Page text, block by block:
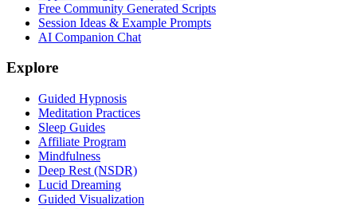
Free Community Generated Scripts
Session Ideas & Example Prompts
AI Companion Chat
Explore
Guided Hypnosis
Meditation Practices
Sleep Guides
Affiliate Program
Mindfulness
Deep Rest (NSDR)
Lucid Dreaming
Guided Visualization